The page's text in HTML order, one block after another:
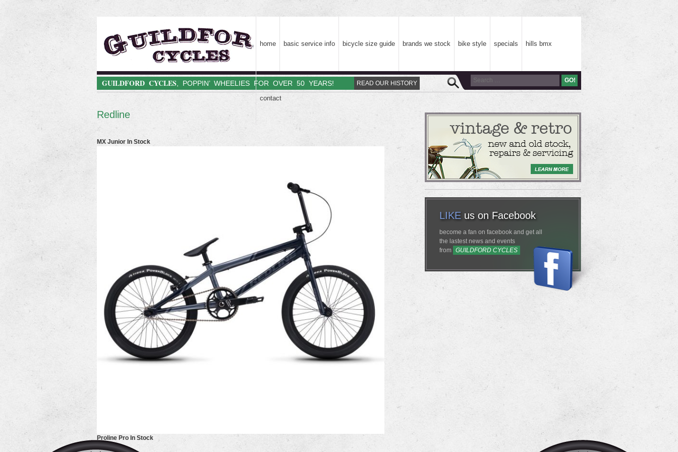
home basic service info bicycle size guide brands we stock bike style specials hills bmx
contact
GUILDFORD CYCLES , POPPIN’ WHEELIES FOR OVER 50 YEARS! READ OUR HISTORY
Redline
MX Junior In Stock
Proline Pro In Stock
LIKE us on Facebook
become a fan on facebook and get all
the lastest news and events
from GUILDFORD CYCLES